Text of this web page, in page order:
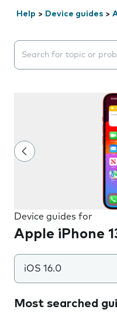
Help > Device guides >
Search suggestions
Device guides for
Apple iPhone
iOS 16.0
Most searched